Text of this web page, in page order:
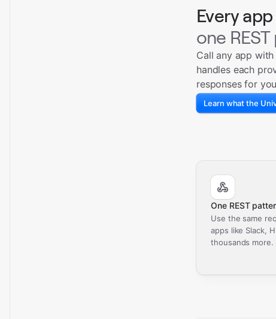
Every
one
Call any app
handles each
responses for
Learn what the
One REST
Use the same
apps like Slack,
thousands more.